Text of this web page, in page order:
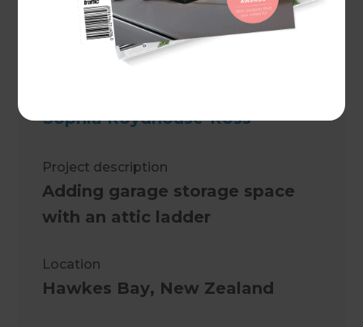
Sophia Roydhouse-Ross
Project description
Adding garage storage space
with an attic ladder
Location
Hawkes Bay, New Zealand